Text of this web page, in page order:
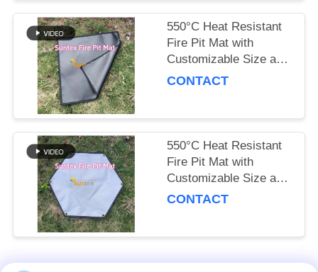
550°C Heat Resistant
Fire Pit Mat with
Customizable Size and
Multi-Layer Structure
CONTACT
550°C Heat Resistant
Fire Pit Mat with
Customizable Size and
Multi-Layer Structure
CONTACT